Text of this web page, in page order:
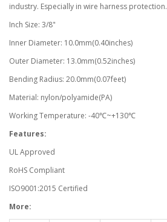
industry. Especially in wire harness protection.
Inch Size: 3/8"
Inner Diameter: 10.0mm(0.40inches)
Outer Diameter: 13.0mm(0.52inches)
Bending Radius: 20.0mm(0.07feet)
Material: nylon/polyamide(PA)
Working Temperature: -40℃~+130℃
Features:
UL Approved
RoHS Compliant
ISO9001:2015 Certified
More: